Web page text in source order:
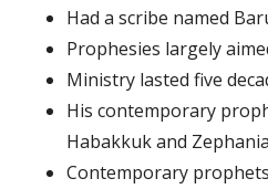
Had a scribe named
Prophesies largely
Ministry lasted five
His contemporary
Habakkuk and
Contemporary